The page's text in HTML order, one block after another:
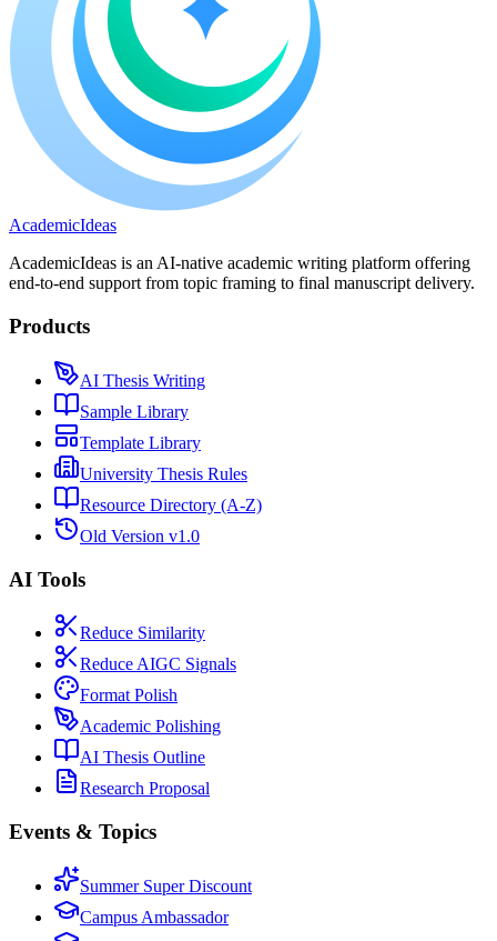
AcademicIdeas
AcademicIdeas is an AI-native academic writing platform offering
end-to-end support from topic framing to final manuscript delivery.
Products
AI Thesis Writing
Sample Library
Template Library
University Thesis Rules
Resource Directory (A-Z)
Old Version v1.0
AI Tools
Reduce Similarity
Reduce AIGC Signals
Format Polish
Academic Polishing
AI Thesis Outline
Research Proposal
Events & Topics
Summer Super Discount
Campus Ambassador